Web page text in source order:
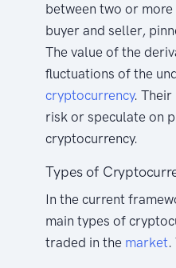
between two or
buyer and seller,
The value of the
fluctuations of the
cryptocurrency. Their
risk or speculate on
cryptocurrency.
Types of
In the current
main types of
traded in the market.